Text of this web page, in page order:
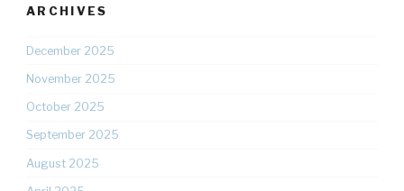
ARCHIVES
December 2025
November 2025
October 2025
September 2025
August 2025